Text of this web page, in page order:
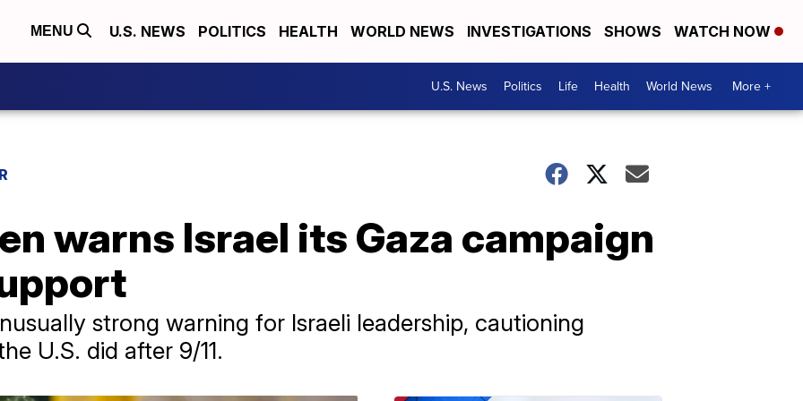
MENU U.S. NEWS POLITICS HEALTH WORLD NEWS INVESTIGATIONS SHOWS WATCH NOW
U.S. News Politics Life Health World News More +
warns Israel its Gaza campaign
strong warning for Israeli leadership, cautioning
U.S. did after 9/11.